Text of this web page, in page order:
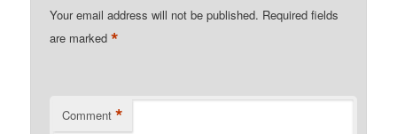
Your email address will not be published. Required fields
are marked*
Comment *